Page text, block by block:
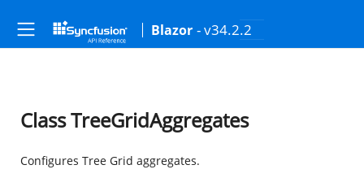
Blazor - v34.2.2
Class TreeGridAggregates
Configures Tree Grid aggregates.